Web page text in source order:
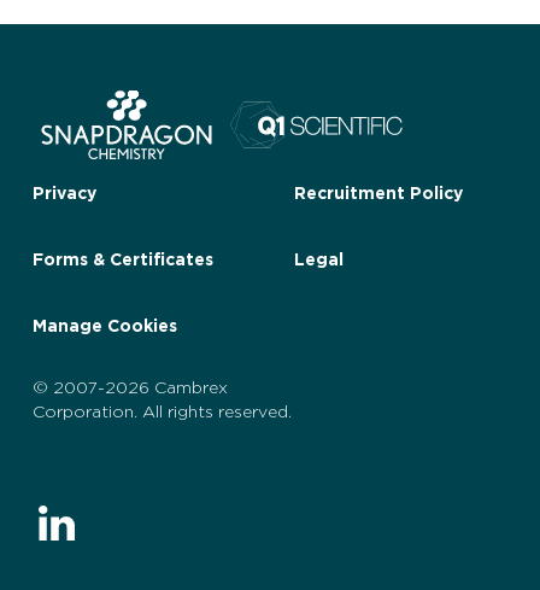
Privacy Recruitment Policy
Forms & Certificates Legal
Manage Cookies
© 2007-2026 Cambrex
Corporation. All rights reserved.